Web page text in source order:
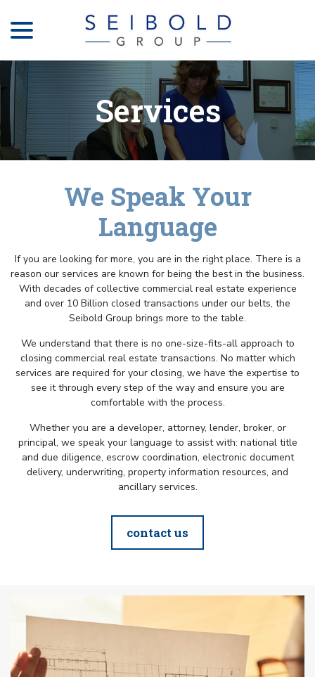
Content
Services
We Speak Your
Language
If you are looking for more, you are in the right place. There is a
reason our services are known for being the best in the business.
With decades of collective commercial real estate experience
and over 10 Billion closed transactions under our belts, the
Seibold Group brings more to the table.
We understand that there is no one-size-fits-all approach to
closing commercial real estate transactions. No matter which
services are required for your closing, we have the expertise to
see it through every step of the way and ensure you are
comfortable with the process.
Whether you are a developer, attorney, lender, broker, or
principal, we speak your language to assist with: national title
and due diligence, escrow coordination, electronic document
delivery, underwriting, property information resources, and
ancillary services.
contact us